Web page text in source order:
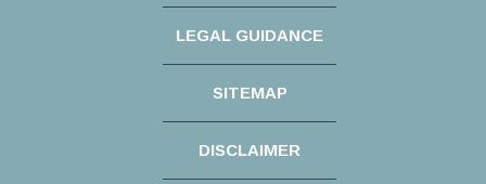
LEGAL GUIDANCE
SITEMAP
DISCLAIMER